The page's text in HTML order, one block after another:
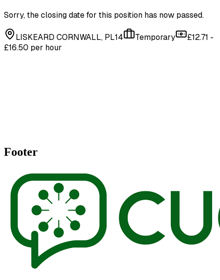
Sorry, the closing date for this position has now passed.
LISKEARD CORNWALL, PL14 Temporary
£12.71 -
£16.50 per hour
Footer